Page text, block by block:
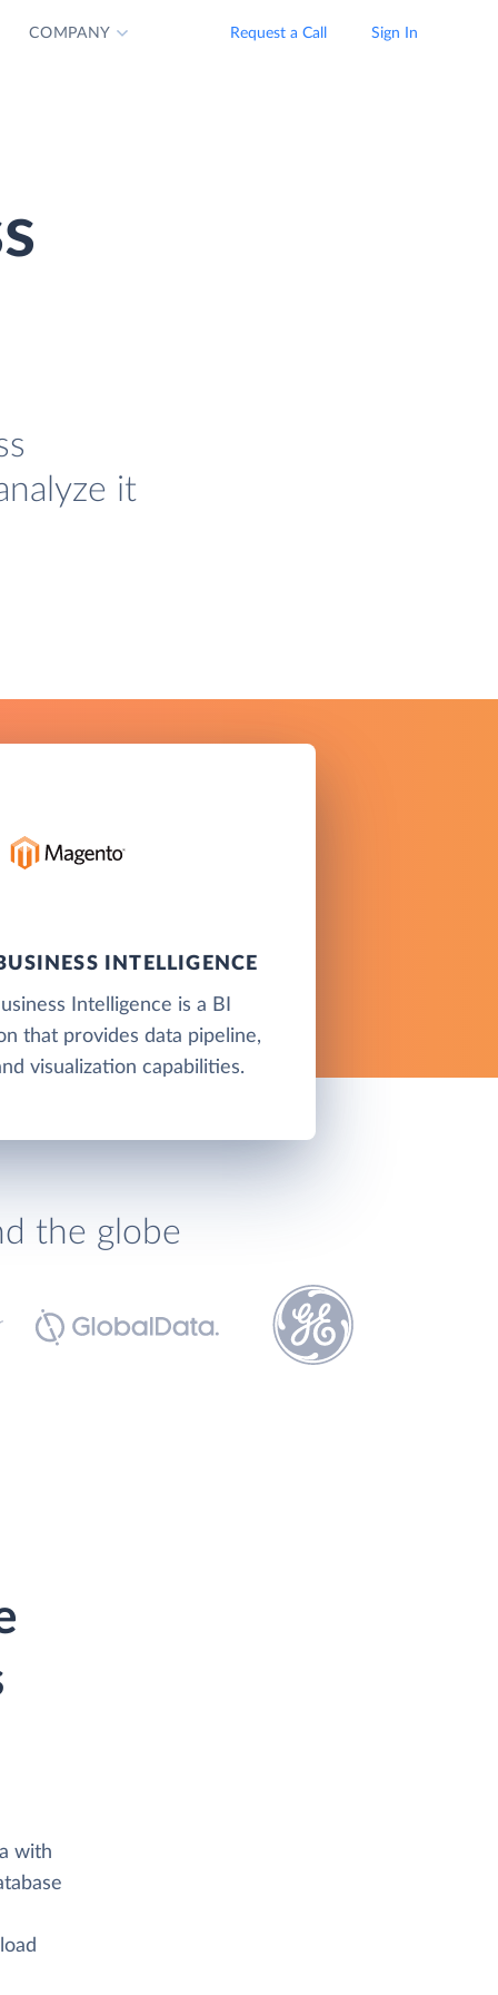
COMPANY Request a Call Sign In
it
INTELLIGENCE
Intelligence is a BI
that provides data pipeline,
visualization capabilities.
the globe
with